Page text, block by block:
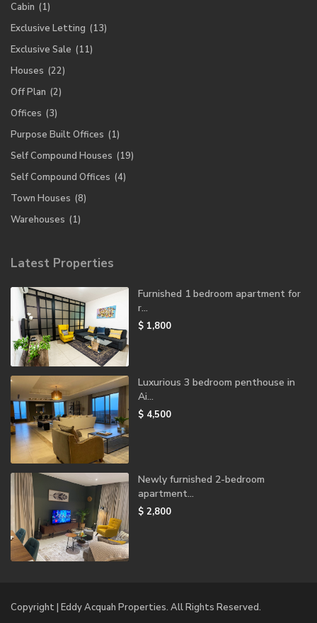
Cabin (1)
Exclusive Letting (13)
Exclusive Sale (11)
Houses (22)
Off Plan (2)
Offices (3)
Purpose Built Offices (1)
Self Compound Houses (19)
Self Compound Offices (4)
Town Houses (8)
Warehouses (1)
Latest Properties
Furnished 1 bedroom apartment for
r...
$ 1,800
Luxurious 3 bedroom penthouse in
Ai...
$ 4,500
Newly furnished 2-bedroom
apartment...
$ 2,800
Copyright | Eddy Acquah Properties. All Rights Reserved.